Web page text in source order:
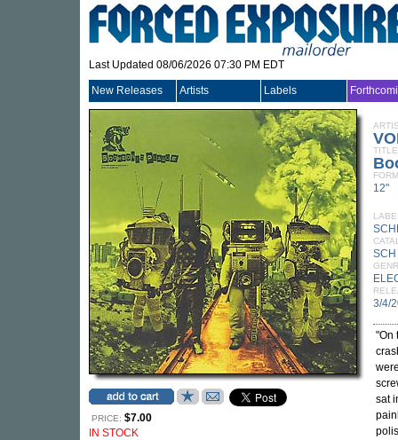
Last Updated 08/06/2026 07:30 PM EDT
New Releases Artists Labels
PRICE: $7.00
IN STOCK
TITLE
12"
3/4/
"On
sat